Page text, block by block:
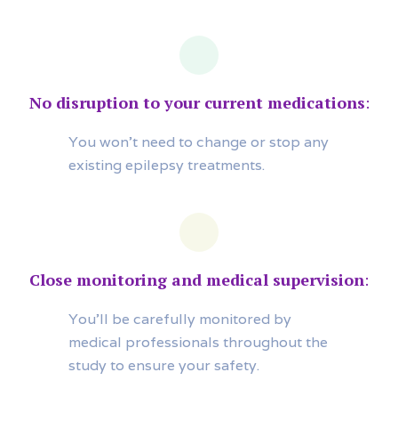
No disruption to your current medications:
You won’t need to change or stop any
existing epilepsy treatments.
Close monitoring and medical supervision:
You’ll be carefully monitored by
medical professionals throughout the
study to ensure your safety.